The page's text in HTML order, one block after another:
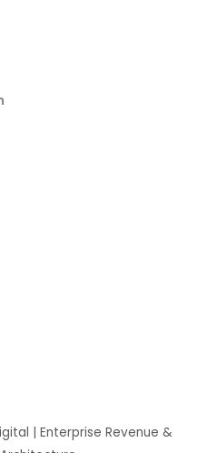
| Enterprise Revenue &